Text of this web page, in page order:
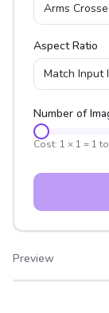
Arms
Aspect Ratio
Match Input
Number of
Cost: 1 × 1 = 1
Preview
After